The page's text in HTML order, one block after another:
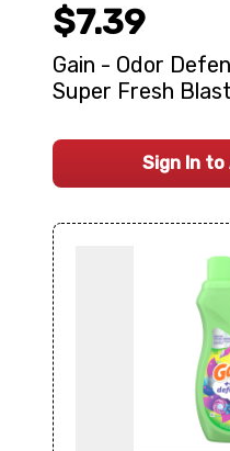
$7.39
Gain - Odor
Super Fresh
Sign In